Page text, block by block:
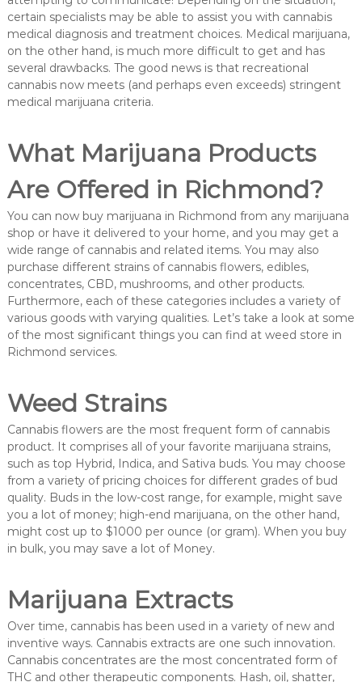
certain specialists may be able to assist you with cannabis
medical diagnosis and treatment choices. Medical marijuana,
on the other hand, is much more difficult to get and has
several drawbacks. The good news is that recreational
cannabis now meets (and perhaps even exceeds) stringent
medical marijuana criteria.
What Marijuana Products
Are Offered in Richmond?
You can now buy marijuana in Richmond from any marijuana
shop or have it delivered to your home, and you may get a
wide range of cannabis and related items. You may also
purchase different strains of cannabis flowers, edibles,
concentrates, CBD, mushrooms, and other products.
Furthermore, each of these categories includes a variety of
various goods with varying qualities. Let’s take a look at some
of the most significant things you can find at weed store in
Richmond services.
Weed Strains
Cannabis flowers are the most frequent form of cannabis
product. It comprises all of your favorite marijuana strains,
such as top Hybrid, Indica, and Sativa buds. You may choose
from a variety of pricing choices for different grades of bud
quality. Buds in the low-cost range, for example, might save
you a lot of money; high-end marijuana, on the other hand,
might cost up to $1000 per ounce (or gram). When you buy
in bulk, you may save a lot of Money.
Marijuana Extracts
Over time, cannabis has been used in a variety of new and
inventive ways. Cannabis extracts are one such innovation.
Cannabis concentrates are the most concentrated form of
THC and other therapeutic components. Hash, oil, shatter,